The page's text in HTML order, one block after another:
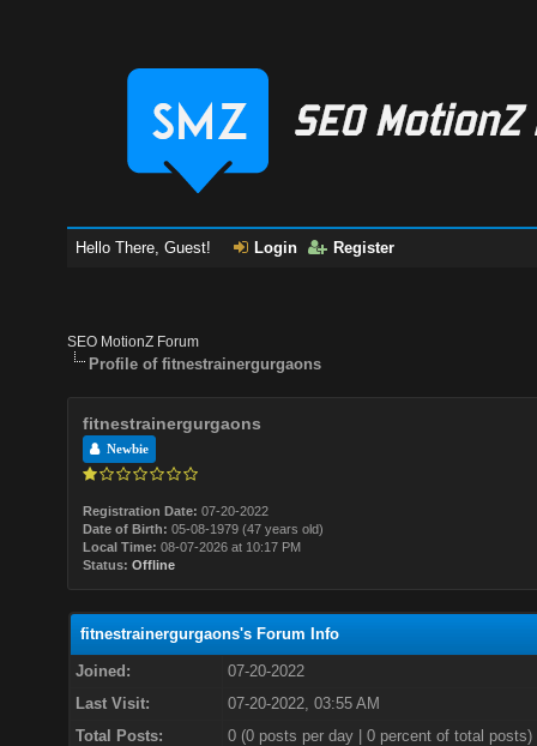
Hello There, Guest! Login Register
SEO MotionZ Forum
Profile of fitnestrainergurgaons
fitnestrainergurgaons
Newbie
Registration Date: 07-20-2022
Date of Birth: 05-08-1979 (47 years old)
Local Time: 08-07-2026 at 10:17 PM
Status: Offline
fitnestrainergurgaons's Forum Info
Joined:
07-20-2022
Last Visit:
07-20-2022, 03:55 AM
Total Posts:
0 (0 posts per day | 0 percent of total posts)